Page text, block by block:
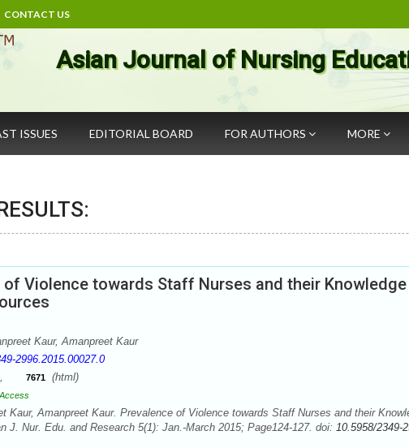
CONTACT US
Asian Journal of Nursing
ISSUES EDITORIAL BOARD FOR AUTHORS MORE
of Violence towards Staff Nurses and their
Kaur, Amanpreet Kaur
2996.2015.00027.0
7671 (html)
Kaur, Amanpreet Kaur. Prevalence of Violence towards Staff Nurses and their
J. Nur. Edu. and Research 5(1): Jan.-March 2015; Page124-127. doi: 10.5958/2349-